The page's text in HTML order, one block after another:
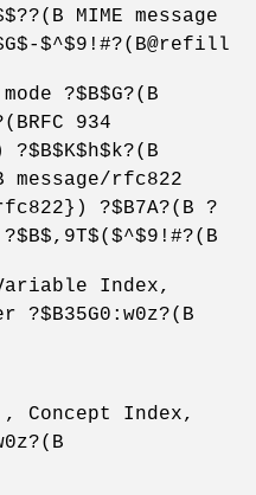
MIME message
$^$9!#?(B@refill
?$B$G?(B
934
message/rfc822
?$B7A?(B ?
Index,
?$B35G0:w0z?(B
Concept Index,